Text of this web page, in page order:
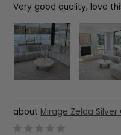
Very good quality, love
Mirage Zelda Silver